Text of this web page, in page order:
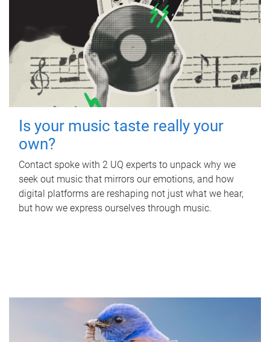
Is your music taste really your
own?
Contact spoke with 2 UQ experts to unpack why we
seek out music that mirrors our emotions, and how
digital platforms are reshaping not just what we hear,
but how we express ourselves through music.